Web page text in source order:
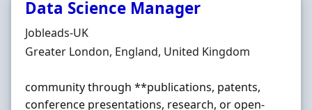
Data Science Manager
Hiring Organisation
Jobleads-UK
Location
Greater London, England, United Kingdom
community through **publications, patents,
conference presentations, research, or open-